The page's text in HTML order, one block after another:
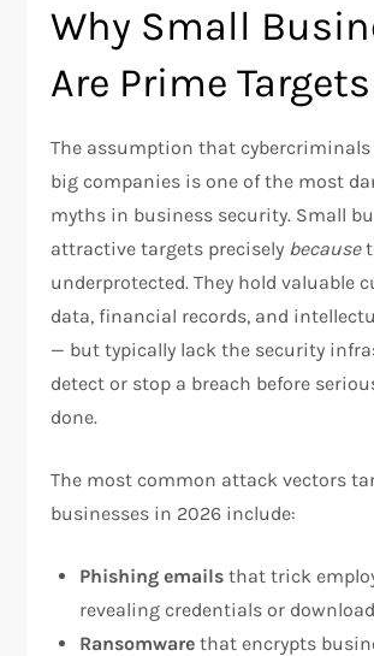
Why Small
Are Prime Targets
The assumption that cybercriminals
big companies is one of the most
myths in business security. Small
attractive targets precisely because
underprotected. They hold valuable
data, financial records, and
— but typically lack the security
detect or stop a breach before
done.
The most common attack vectors
businesses in 2026 include:
Phishing emails that trick
revealing credentials or
Ransomware that encrypts